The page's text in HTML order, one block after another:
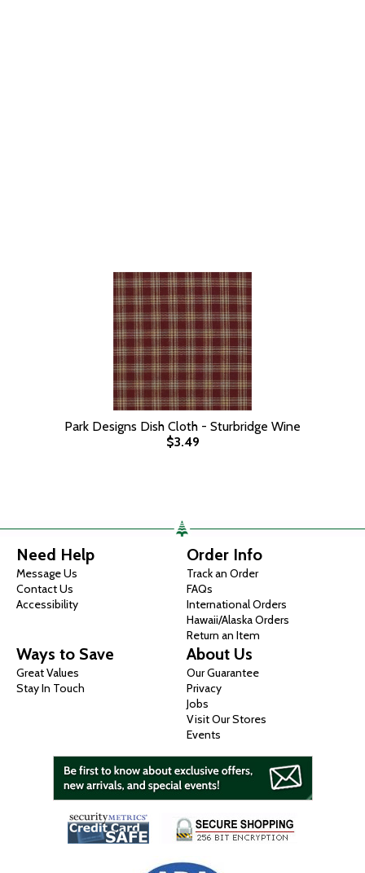
Park Designs Dish Cloth - Sturbridge Wine
$3.49
Need Help
Message Us
Contact Us
Accessibility
Order Info
Track an Order
FAQs
International Orders
Hawaii/Alaska Orders
Return an Item
Ways to Save
Great Values
Stay In Touch
About Us
Our Guarantee
Privacy
Jobs
Visit Our Stores
Events